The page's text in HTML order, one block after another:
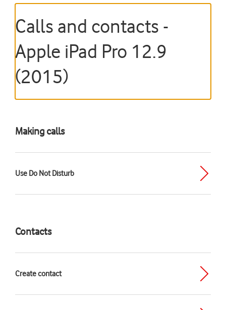
Calls and contacts -
Apple iPad Pro 12.9
(2015)
Making calls
Use Do Not Disturb
Contacts
Create contact